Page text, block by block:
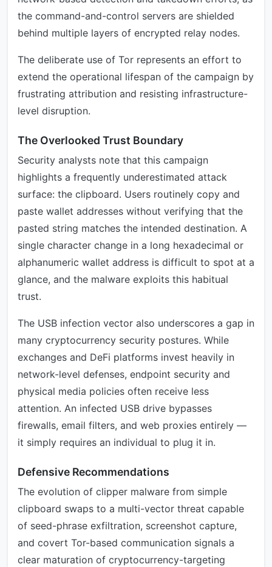
the command-and-control servers are shielded
behind multiple layers of encrypted relay nodes.
The deliberate use of Tor represents an effort to
extend the operational lifespan of the campaign by
frustrating attribution and resisting infrastructure-
level disruption.
The Overlooked Trust Boundary
Security analysts note that this campaign
highlights a frequently underestimated attack
surface: the clipboard. Users routinely copy and
paste wallet addresses without verifying that the
pasted string matches the intended destination. A
single character change in a long hexadecimal or
alphanumeric wallet address is difficult to spot at a
glance, and the malware exploits this habitual
trust.
The USB infection vector also underscores a gap in
many cryptocurrency security postures. While
exchanges and DeFi platforms invest heavily in
network-level defenses, endpoint security and
physical media policies often receive less
attention. An infected USB drive bypasses
firewalls, email filters, and web proxies entirely —
it simply requires an individual to plug it in.
Defensive Recommendations
The evolution of clipper malware from simple
clipboard swaps to a multi-vector threat capable
of seed-phrase exfiltration, screenshot capture,
and covert Tor-based communication signals a
clear maturation of cryptocurrency-targeting